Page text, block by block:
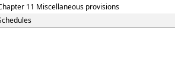
11 Miscellaneous provisions